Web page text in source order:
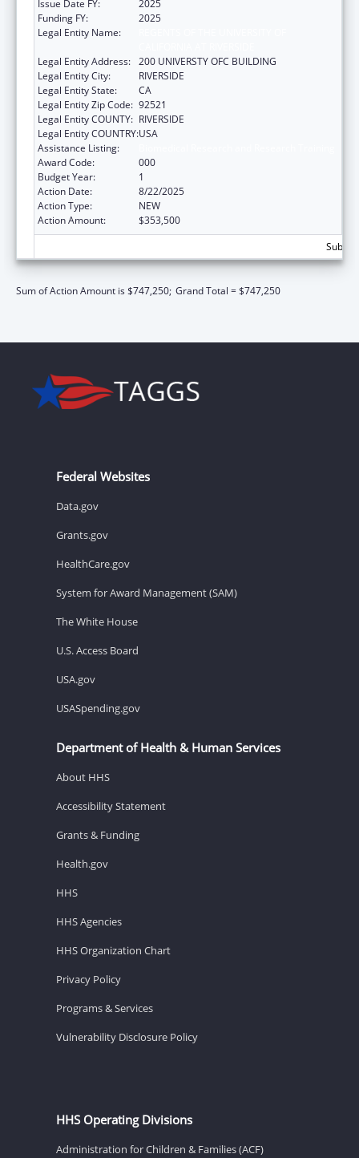
Issue Date FY:
2025
Funding FY:
2025
Legal Entity Name:
Legal Entity Address: 200 UNIVERSTY OFC BUILDING
Legal Entity City:
RIVERSIDE
Legal Entity State:
CA
Legal Entity Zip Code: 92521
Legal Entity COUNTY: RIVERSIDE
Legal Entity COUNTRY:USA
Assistance Listing:
Award Code:
000
Budget Year:
1
Action Date:
8/22/2025
Action Type:
NEW
Action Amount:
$353,500
Sum of Action Amount is $747,250; Grand Total = $747,250
Federal Websites
Data.gov
Grants.gov
HealthCare.gov
System for Award Management (SAM)
The White House
U.S. Access Board
USA.gov
USASpending.gov
Department of Health & Human Services
About HHS
Accessibility Statement
Grants & Funding
Health.gov
HHS
HHS Agencies
HHS Organization Chart
Privacy Policy
Programs & Services
Vulnerability Disclosure Policy
HHS Operating Divisions
Administration for Children & Families (ACF)